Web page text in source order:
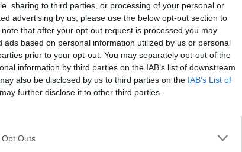
sharing to third parties, or processing of your personal or
advertising by us, please use the below opt-out section to
that after your opt-out request is processed you may
ads based on personal information utilized by us or personal
prior to your opt-out. You may separately opt-out of the
information by third parties on the IAB’s list of downstream
also be disclosed by us to third parties on the IAB’s List of
further disclose it to other third parties.
Outs